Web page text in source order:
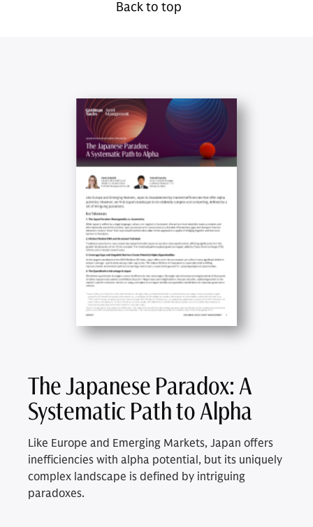
Back to top
The Japanese Paradox: A
Systematic Path to Alpha
Like Europe and Emerging Markets, Japan offers
inefficiencies with alpha potential, but its uniquely
complex landscape is defined by intriguing
paradoxes.